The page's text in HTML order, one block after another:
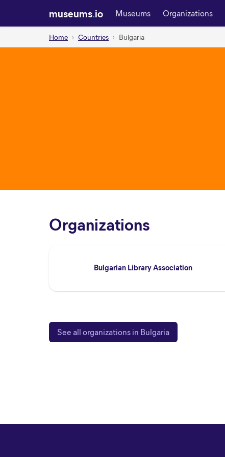
museums.io Museums Organizations
Home Countries Bulgaria
Organizations
Bulgarian Library Association
See all organizations in Bulgaria